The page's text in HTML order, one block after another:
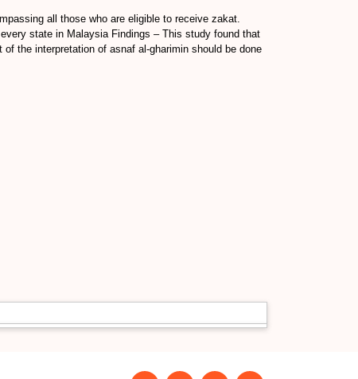
all those who are eligible to receive zakat.
state in Malaysia Findings – This study found that
the interpretation of asnaf al-gharimin should be done